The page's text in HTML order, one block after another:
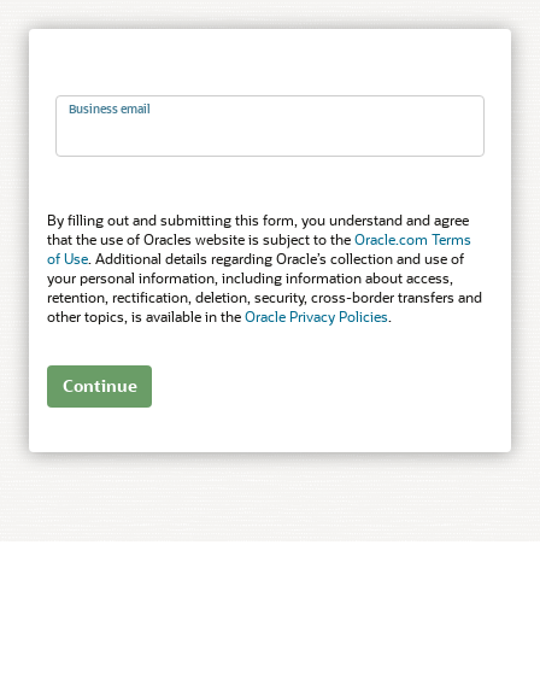
Business email
By filling out and submitting this form, you understand and agree
that the use of Oracles website is subject to theOracle.com Terms
of Use. Additional details regarding Oracle’s collection and use of
your personal information, including information about access,
retention, rectification, deletion, security, cross-border transfers and
other topics, is available in theOracle Privacy Policies.
Continue